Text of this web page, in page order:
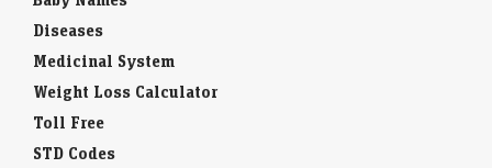
Diseases
Medicinal System
Weight Loss Calculator
Toll Free
STD Codes